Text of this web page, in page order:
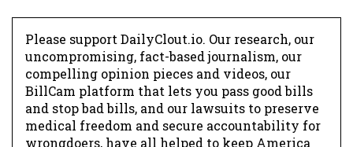
Please support DailyClout.io. Our research, our
uncompromising, fact-based journalism, our
compelling opinion pieces and videos, our
BillCam platform that lets you pass good bills
and stop bad bills, and our lawsuits to preserve
medical freedom and secure accountability for
wrongdoers, have all helped to keep America